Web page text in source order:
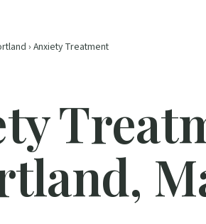
› Anxiety Treatment